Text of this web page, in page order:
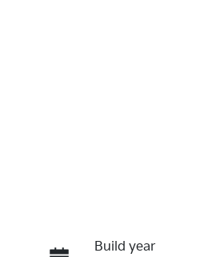
Build year